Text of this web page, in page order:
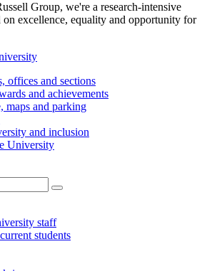
Group, we're a research-intensive
excellence, equality and opportunity for
offices and sections
and achievements
maps and parking
and inclusion
University
staff
students